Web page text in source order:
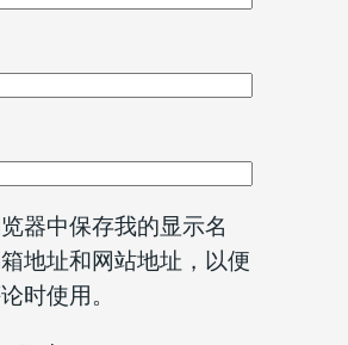
器中保存我的显示名
地址和网站地址，以便
时使用。